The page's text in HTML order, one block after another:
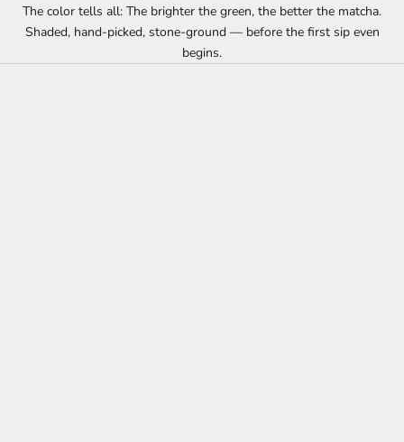
The color tells all: The brighter the green, the better the matcha.
Shaded, hand-picked, stone-ground — before the first sip even
begins.